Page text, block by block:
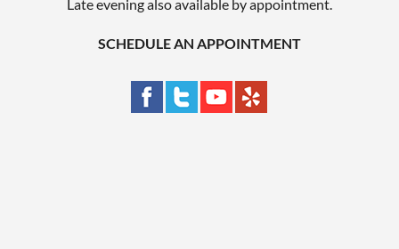
Late evening also available by appointment.
SCHEDULE AN APPOINTMENT